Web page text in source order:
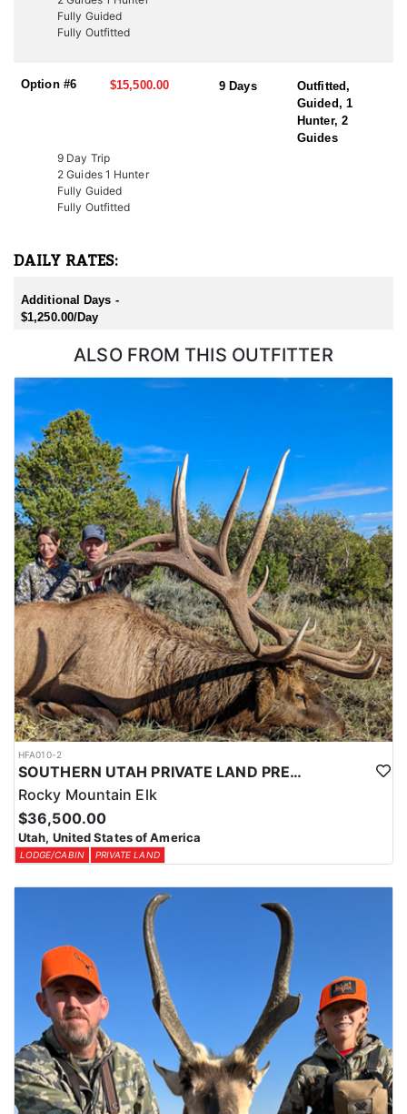
Additionally, conservation tags are auctioned by nonprofit groups
to fund wildlife projects. Speak with a HFA Advisor about
Fully Guided
Fully Outfitted
Option #6 $15,500.00 9 Days
Outfitted,
Guided, 1
Hunter, 2
Guides
9 Day Trip
2 Guides 1 Hunter
Fully Guided
Fully Outfitted
DAILY RATES:
Additional Days -
$1,250.00/Day
ALSO FROM THIS OUTFITTER
HFA010-2
SOUTHERN UTAH PRIVATE LAND PREMIUM ELK HUNTS
Rocky Mountain Elk
$36,500.00
Utah, United States of America
LODGE/CABIN PRIVATE LAND